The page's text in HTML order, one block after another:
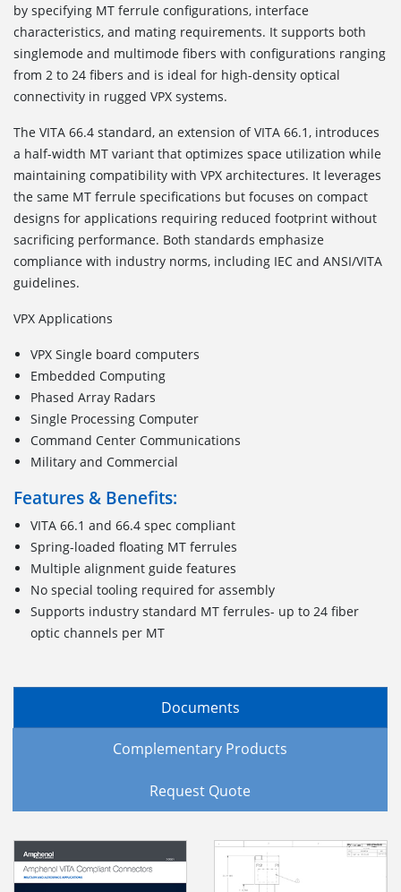
by specifying MT ferrule configurations, interface
characteristics, and mating requirements. It supports both
singlemode and multimode fibers with configurations ranging
from 2 to 24 fibers and is ideal for high-density optical
connectivity in rugged VPX systems.
The VITA 66.4 standard, an extension of VITA 66.1, introduces
a half-width MT variant that optimizes space utilization while
maintaining compatibility with VPX architectures. It leverages
the same MT ferrule specifications but focuses on compact
designs for applications requiring reduced footprint without
sacrificing performance. Both standards emphasize
compliance with industry norms, including IEC and ANSI/VITA
guidelines.
VPX Applications
VPX Single board computers
Embedded Computing
Phased Array Radars
Single Processing Computer
Command Center Communications
Military and Commercial
Features & Benefits:
VITA 66.1 and 66.4 spec compliant
Spring-loaded floating MT ferrules
Multiple alignment guide features
No special tooling required for assembly
Supports industry standard MT ferrules- up to 24 fiber
optic channels per MT
Documents
Complementary Products
Request Quote